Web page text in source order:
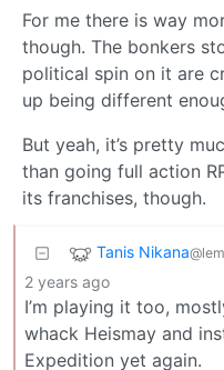
For me there is way
though. The bonkers
political spin on it are
up being different
But yeah, it’s pretty
than going full action
its franchises, though.
Tanis Nikana
2 years ago
I’m playing it too,
whack Heismay and
Expedition yet again.